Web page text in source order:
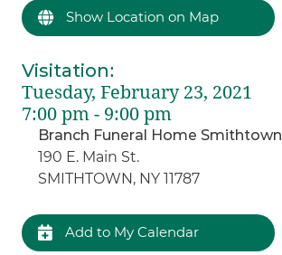
Show Location on Map
Visitation:
Tuesday, February 23, 2021
7:00 pm - 9:00 pm
Branch Funeral Home Smithtown
190 E. Main St.
SMITHTOWN, NY 11787
Add to My Calendar